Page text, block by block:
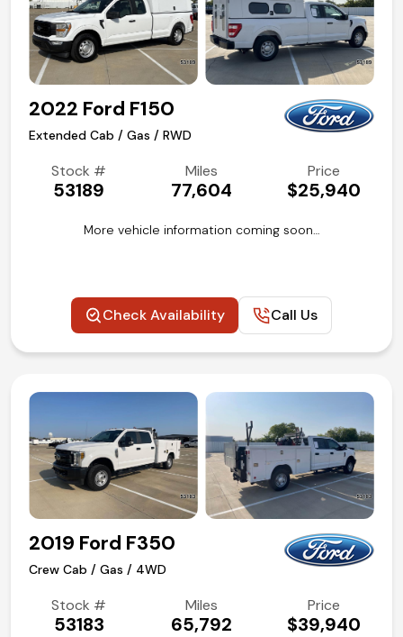
2022 Ford F150
Extended Cab / Gas / RWD
Stock #
53189
Miles
77,604
Price
$25,940
More vehicle information coming soon…
Check Availability Call Us
2019 Ford F350
Crew Cab / Gas / 4WD
Stock #
53183
Miles
65,792
Price
$39,940